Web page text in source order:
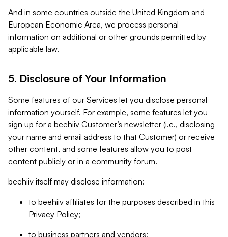
And in some countries outside the United Kingdom and
European Economic Area, we process personal
information on additional or other grounds permitted by
applicable law.
5. Disclosure of Your Information
Some features of our Services let you disclose personal
information yourself. For example, some features let you
sign up for a beehiiv Customer’s newsletter (i.e., disclosing
your name and email address to that Customer) or receive
other content, and some features allow you to post
content publicly or in a community forum.
beehiiv itself may disclose information:
to beehiiv affiliates for the purposes described in this
Privacy Policy;
to business partners and vendors;